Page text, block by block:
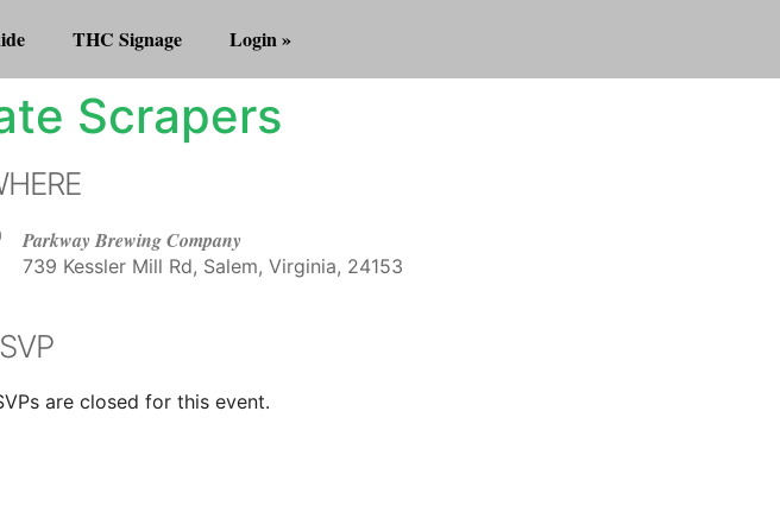
THC Signage Login »
Scrapers
Parkway Brewing Company
739 Kessler Mill Rd, Salem, Virginia, 24153
are closed for this event.